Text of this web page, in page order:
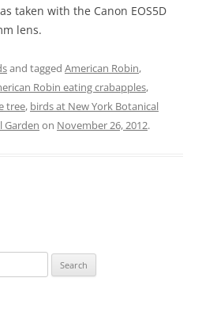
taken with the Canon EOS5D
lens.
and tagged American Robin,
Robin eating crabapples,
tree, birds at New York Botanical
Garden on November 26, 2012.